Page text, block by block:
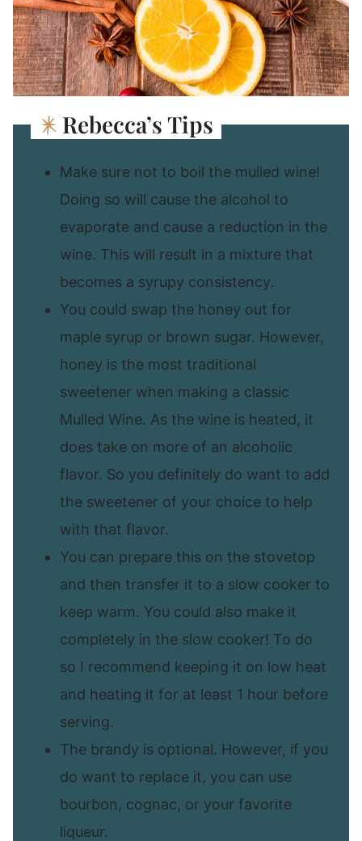
Rebecca’s Tips
Make sure not to boil the mulled wine!
Doing so will cause the alcohol to
evaporate and cause a reduction in the
wine. This will result in a mixture that
becomes a syrupy consistency.
You could swap the honey out for
maple syrup or brown sugar. However,
honey is the most traditional
sweetener when making a classic
Mulled Wine. As the wine is heated, it
does take on more of an alcoholic
flavor. So you definitely do want to add
the sweetener of your choice to help
with that flavor.
You can prepare this on the stovetop
and then transfer it to a slow cooker to
keep warm. You could also make it
completely in the slow cooker! To do
so I recommend keeping it on low heat
and heating it for at least 1 hour before
serving.
The brandy is optional. However, if you
do want to replace it, you can use
bourbon, cognac, or your favorite
liqueur.